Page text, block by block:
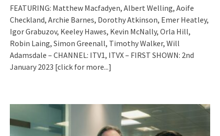
FEATURING: Matthew Macfadyen, Albert Welling, Aoife
Checkland, Archie Barnes, Dorothy Atkinson, Emer Heatley,
Igor Grabuzov, Keeley Hawes, Kevin McNally, Orla Hill,
Robin Laing, Simon Greenall, Timothy Walker, Will
Adamsdale – CHANNEL: ITV1, ITVX – FIRST SHOWN: 2nd
January 2023 [click for more...]